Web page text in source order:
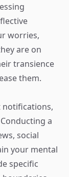
worries,
are on
transience
them.
notifications,
a
social
your mental
specific